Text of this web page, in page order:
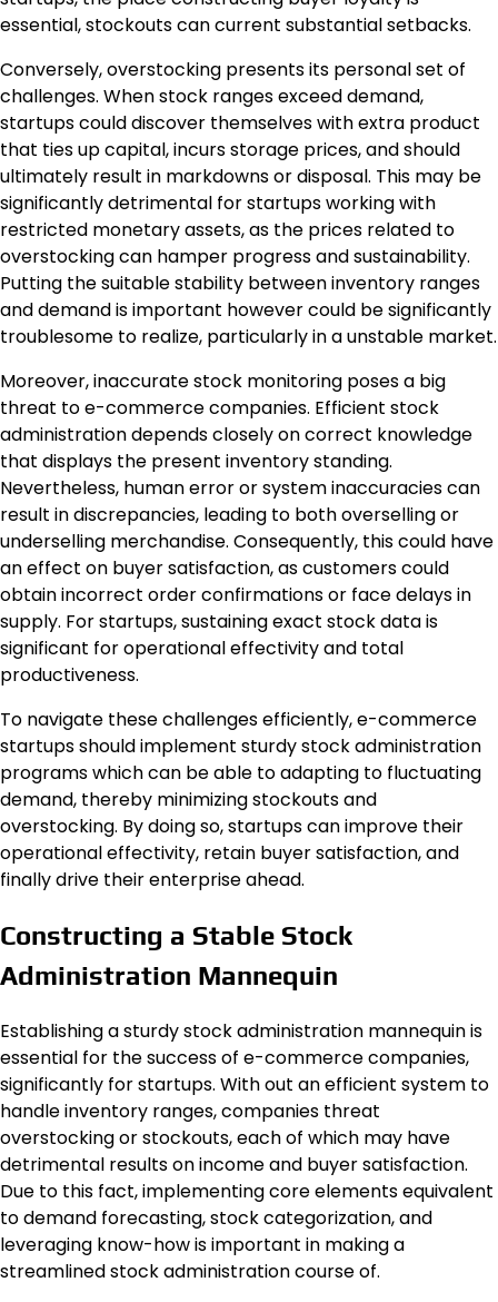
essential, stockouts can current substantial setbacks.
Conversely, overstocking presents its personal set of
challenges. When stock ranges exceed demand,
startups could discover themselves with extra product
that ties up capital, incurs storage prices, and should
ultimately result in markdowns or disposal. This may be
significantly detrimental for startups working with
restricted monetary assets, as the prices related to
overstocking can hamper progress and sustainability.
Putting the suitable stability between inventory ranges
and demand is important however could be significantly
troublesome to realize, particularly in a unstable market.
Moreover, inaccurate stock monitoring poses a big
threat to e-commerce companies. Efficient stock
administration depends closely on correct knowledge
that displays the present inventory standing.
Nevertheless, human error or system inaccuracies can
result in discrepancies, leading to both overselling or
underselling merchandise. Consequently, this could have
an effect on buyer satisfaction, as customers could
obtain incorrect order confirmations or face delays in
supply. For startups, sustaining exact stock data is
significant for operational effectivity and total
productiveness.
To navigate these challenges efficiently, e-commerce
startups should implement sturdy stock administration
programs which can be able to adapting to fluctuating
demand, thereby minimizing stockouts and
overstocking. By doing so, startups can improve their
operational effectivity, retain buyer satisfaction, and
finally drive their enterprise ahead.
Constructing a Stable Stock
Administration Mannequin
Establishing a sturdy stock administration mannequin is
essential for the success of e-commerce companies,
significantly for startups. With out an efficient system to
handle inventory ranges, companies threat
overstocking or stockouts, each of which may have
detrimental results on income and buyer satisfaction.
Due to this fact, implementing core elements equivalent
to demand forecasting, stock categorization, and
leveraging know-how is important in making a
streamlined stock administration course of.